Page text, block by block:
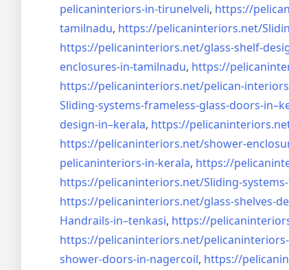
pelicaninteriors-in-tirunelveli, https://
tamilnadu, https://pelicaninteriors.net/
https://pelicaninteriors.net/glass-shelf-
enclosures-in-tamilnadu, https://
https://pelicaninteriors.net/pelican-
Sliding-systems-frameless-glass-doors-
design-in–kerala, https://
https://pelicaninteriors.net/shower-
pelicaninteriors-in-kerala, https://
https://pelicaninteriors.net/Sliding-
https://pelicaninteriors.net/glass-shelves-
Handrails-in–tenkasi, https://
https://pelicaninteriors.net/
shower-doors-in-nagercoil, https://